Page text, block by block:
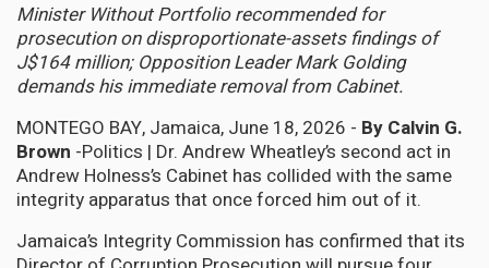
Minister Without Portfolio recommended for
prosecution on disproportionate-assets findings of
J$164 million; Opposition Leader Mark Golding
demands his immediate removal from Cabinet.
MONTEGO BAY, Jamaica, June 18, 2026 - By Calvin G.
Brown -Politics | Dr. Andrew Wheatley’s second act in
Andrew Holness’s Cabinet has collided with the same
integrity apparatus that once forced him out of it.
Jamaica’s Integrity Commission has confirmed that its